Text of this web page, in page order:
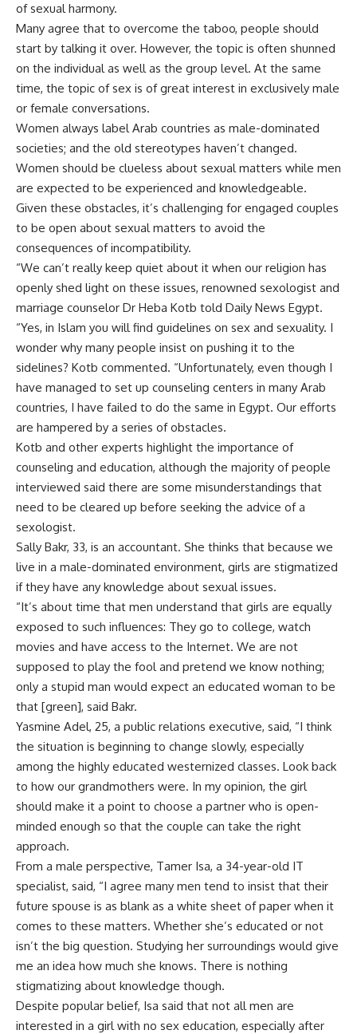
of sexual harmony.
Many agree that to overcome the taboo, people should
start by talking it over. However, the topic is often shunned
on the individual as well as the group level. At the same
time, the topic of sex is of great interest in exclusively male
or female conversations.
Women always label Arab countries as male-dominated
societies; and the old stereotypes haven’t changed.
Women should be clueless about sexual matters while men
are expected to be experienced and knowledgeable.
Given these obstacles, it’s challenging for engaged couples
to be open about sexual matters to avoid the
consequences of incompatibility.
“We can’t really keep quiet about it when our religion has
openly shed light on these issues, renowned sexologist and
marriage counselor Dr Heba Kotb told Daily News Egypt.
“Yes, in Islam you will find guidelines on sex and sexuality. I
wonder why many people insist on pushing it to the
sidelines? Kotb commented. “Unfortunately, even though I
have managed to set up counseling centers in many Arab
countries, I have failed to do the same in Egypt. Our efforts
are hampered by a series of obstacles.
Kotb and other experts highlight the importance of
counseling and education, although the majority of people
interviewed said there are some misunderstandings that
need to be cleared up before seeking the advice of a
sexologist.
Sally Bakr, 33, is an accountant. She thinks that because we
live in a male-dominated environment, girls are stigmatized
if they have any knowledge about sexual issues.
“It’s about time that men understand that girls are equally
exposed to such influences: They go to college, watch
movies and have access to the Internet. We are not
supposed to play the fool and pretend we know nothing;
only a stupid man would expect an educated woman to be
that [green], said Bakr.
Yasmine Adel, 25, a public relations executive, said, “I think
the situation is beginning to change slowly, especially
among the highly educated westernized classes. Look back
to how our grandmothers were. In my opinion, the girl
should make it a point to choose a partner who is open-
minded enough so that the couple can take the right
approach.
From a male perspective, Tamer Isa, a 34-year-old IT
specialist, said, “I agree many men tend to insist that their
future spouse is as blank as a white sheet of paper when it
comes to these matters. Whether she’s educated or not
isn’t the big question. Studying her surroundings would give
me an idea how much she knows. There is nothing
stigmatizing about knowledge though.
Despite popular belief, Isa said that not all men are
interested in a girl with no sex education, especially after